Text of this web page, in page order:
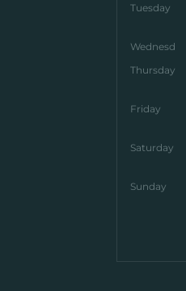
Tuesday
Wednesday
Thursday
Friday
Saturday
Sunday